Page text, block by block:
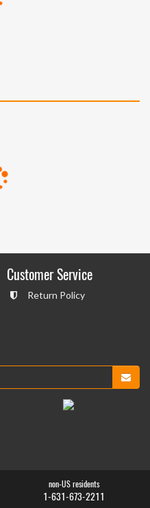
Customer Service
Return Policy
non-US residents
1-631-673-2211